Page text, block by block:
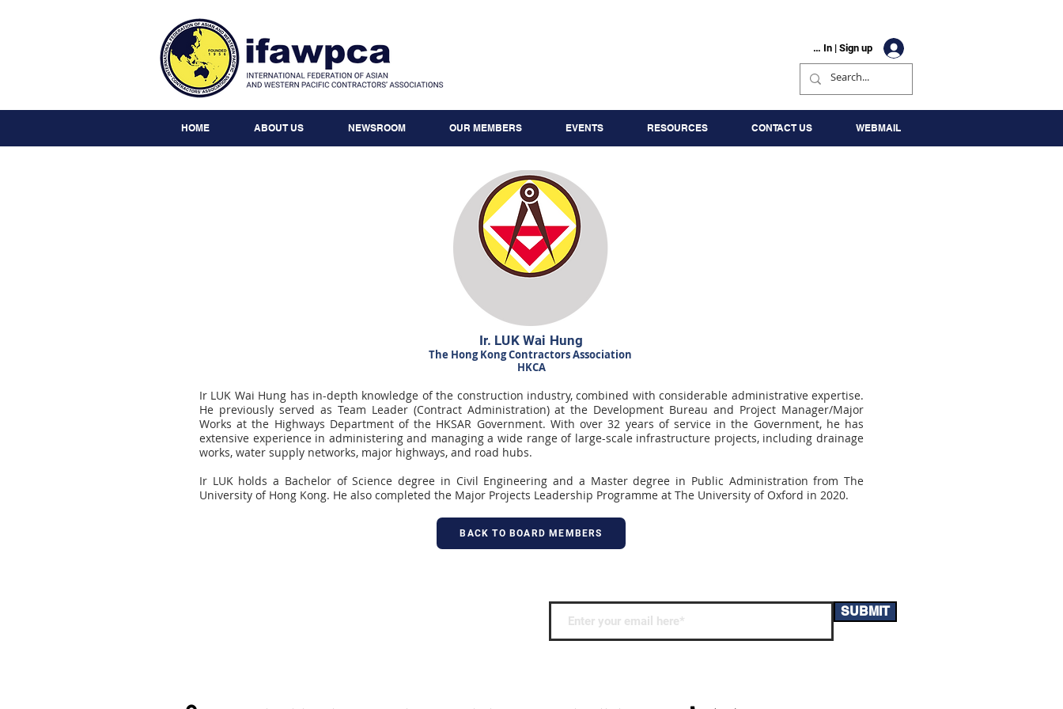
Log In | Sign up
HOME ABOUT US NEWSROOM OUR MEMBERS EVENTS RESOURCES CONTACT US WEBMAIL
Ir. LUK Wai Hung
The Hong Kong Contractors Association
HKCA
Ir LUK Wai Hung has in-depth knowledge of the construction industry, combined with considerable administrative expertise.
He previously served as Team Leader (Contract Administration) at the Development Bureau and Project Manager/Major
Works at the Highways Department of the HKSAR Government. With over 32 years of service in the Government, he has
extensive experience in administering and managing a wide range of large-scale infrastructure projects, including drainage
works, water supply networks, major highways, and road hubs.
Ir LUK holds a Bachelor of Science degree in Civil Engineering and a Master degree in Public Administration from The
University of Hong Kong. He also completed the Major Projects Leadership Programme at The University of Oxford in 2020.
BACK TO BOARD MEMBERS
SUBMIT